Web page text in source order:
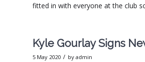
fitted in with everyone at the club
Kyle Gourlay Signs
5 May 2020 / by admin